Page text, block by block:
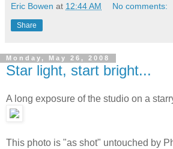
Eric Bowen at 12:44 AM No comments:
Share
Monday, May 26, 2008
Star light, start bright...
A long exposure of the studio on a
This photo is "as shot" untouched by